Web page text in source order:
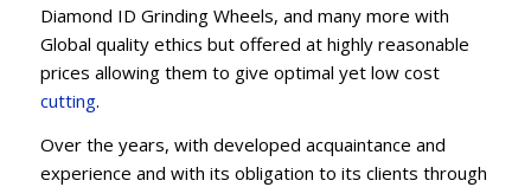
Diamond ID Grinding Wheels, and many more with
Global quality ethics but offered at highly reasonable
prices allowing them to give optimal yet low cost
cutting.
Over the years, with developed acquaintance and
experience and with its obligation to its clients through